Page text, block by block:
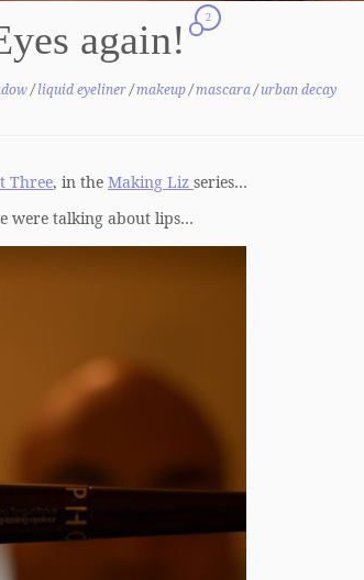
again! 2
/liquid eyeliner/makeup/mascara/urban decay
Three, in the Making Liz series…
were talking about lips…